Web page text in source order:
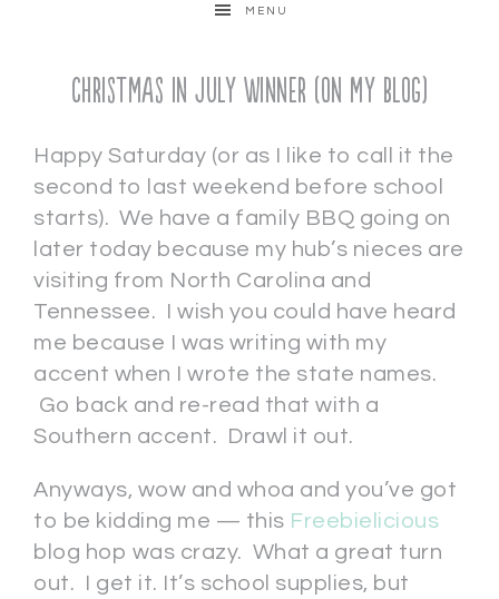
MENU
Christmas in July Winner (on my blog)
Happy Saturday (or as I like to call it the
second to last weekend before school
starts). We have a family BBQ going on
later today because my hub’s nieces are
visiting from North Carolina and
Tennessee. I wish you could have heard
me because I was writing with my
accent when I wrote the state names.
Go back and re-read that with a
Southern accent. Drawl it out.
Anyways, wow and whoa and you’ve got
to be kidding me — this Freebielicious
blog hop was crazy. What a great turn
out. I get it. It’s school supplies, but